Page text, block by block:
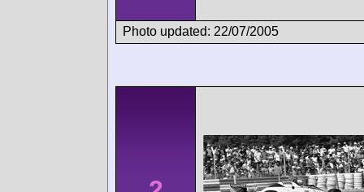
Photo updated: 22/07/2005